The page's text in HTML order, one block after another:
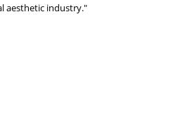
aesthetic industry."